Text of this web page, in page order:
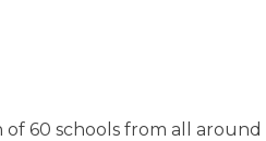
60 schools from all